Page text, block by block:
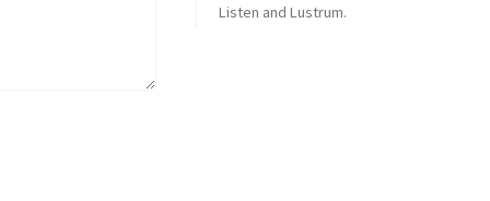
Listen and Lustrum.